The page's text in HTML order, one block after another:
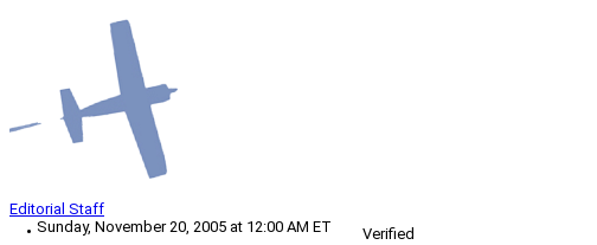
Editorial Staff
Sunday, November 20, 2005 at 12:00 AM ET
Verified